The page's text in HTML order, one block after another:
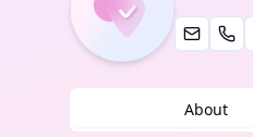
About